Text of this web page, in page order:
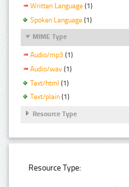
Written Language (1)
Spoken Language (1)
MIME Type
Audio/mp3 (1)
Audio/wav (1)
Text/html (1)
Text/plain (1)
Resource Type
Resource Type: